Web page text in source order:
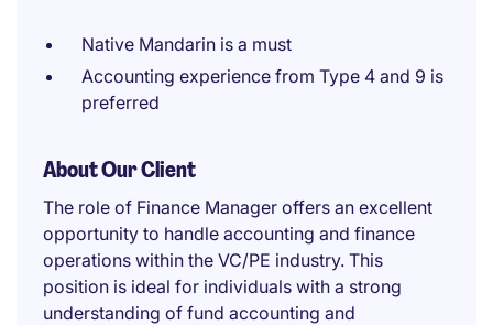
Native Mandarin is a must
Accounting experience from Type 4 and 9 is
preferred
About Our Client
The role of Finance Manager offers an excellent
opportunity to handle accounting and finance
operations within the VC/PE industry. This
position is ideal for individuals with a strong
understanding of fund accounting and